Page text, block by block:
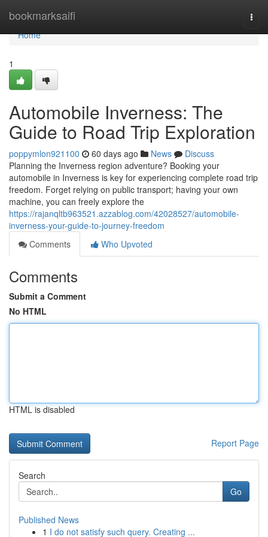
bookmarksaifi
Home
Home
1
Automobile Inverness: The
Guide to Road Trip Exploration
poppymlon921100 60 days ago News
Discuss
Planning the Inverness region adventure? Booking your
automobile in Inverness is key for experiencing complete road trip
freedom. Forget relying on public transport; having your own
machine, you can freely explore the
https://rajanqltb963521.azzablog.com/42028527/automobile-
inverness-your-guide-to-journey-freedom
Comments
Who Upvoted
Comments
Submit a Comment
No HTML
HTML is disabled
Report Page
Search
Go
Published News
1 I do not satisfy such query. Creating ...